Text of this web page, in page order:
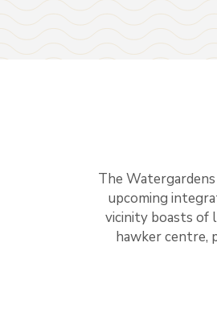
The
upcoming
vicinity boasts of
hawker centre,